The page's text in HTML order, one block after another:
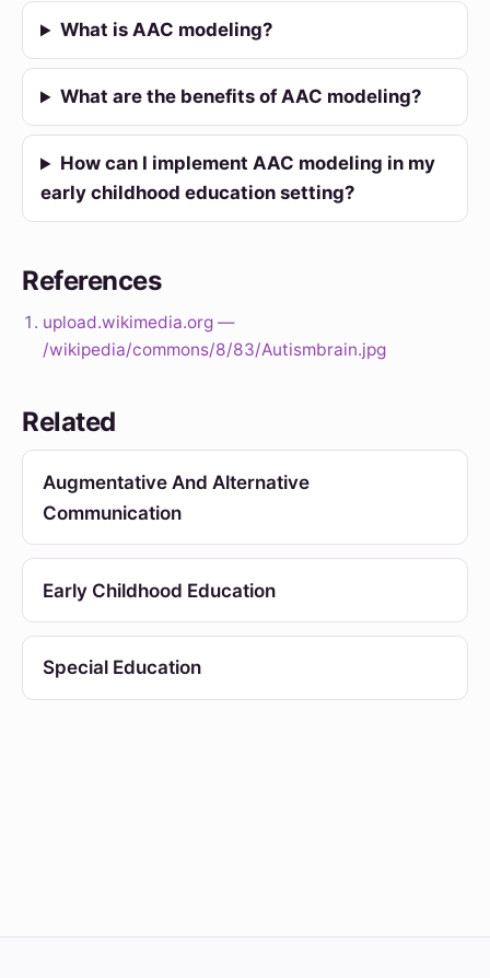
What is AAC modeling?
What are the benefits of AAC modeling?
How can I implement AAC modeling in my
early childhood education setting?
References
upload.wikimedia.org —
/wikipedia/commons/8/83/Autismbrain.jpg
Related
Augmentative And Alternative
Communication
Early Childhood Education
Special Education